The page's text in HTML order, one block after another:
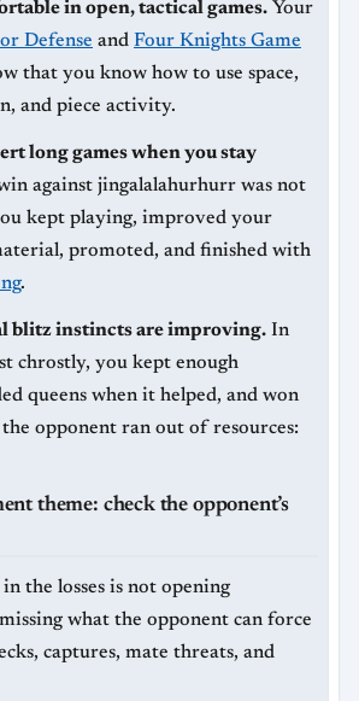
in open, tactical games. Your
Defense and Four Knights Game
that you know how to use space,
and piece activity.
long games when you stay
against jingalalahurhurr was not
kept playing, improved your
promoted, and finished with
.
blitz instincts are improving. In
chrostly, you kept enough
queens when it helped, and won
opponent ran out of resources:
theme: check the opponent’s
the losses is not opening
what the opponent can force
captures, mate threats, and